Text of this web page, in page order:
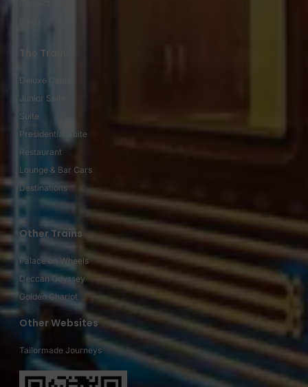
The Train
Deluxe Cabin
Junior Suite
Suite
Presidential Suite
Restaurant
Lounge & Bar Cars
Destinations
Other Trains
Palace on Wheels
Deccan Odyssey
Golden Chariot
Other Websites
Tailormade Journeys